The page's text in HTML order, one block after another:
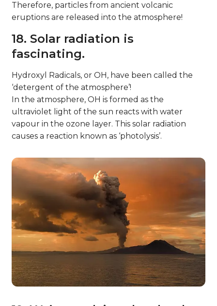
Therefore, particles from ancient volcanic
eruptions are released into the atmosphere!
18. Solar radiation is
fascinating.
Hydroxyl Radicals, or OH, have been called the
‘detergent of the atmosphere’!
In the atmosphere, OH is formed as the
ultraviolet light of the sun reacts with water
vapour in the ozone layer. This solar radiation
causes a reaction known as ‘photolysis’.